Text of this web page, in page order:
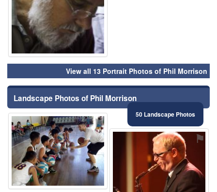
View all 13 Portrait Photos of Phil Morrison
Landscape Photos of Phil Morrison
50 Landscape Photos
⚑
⚑